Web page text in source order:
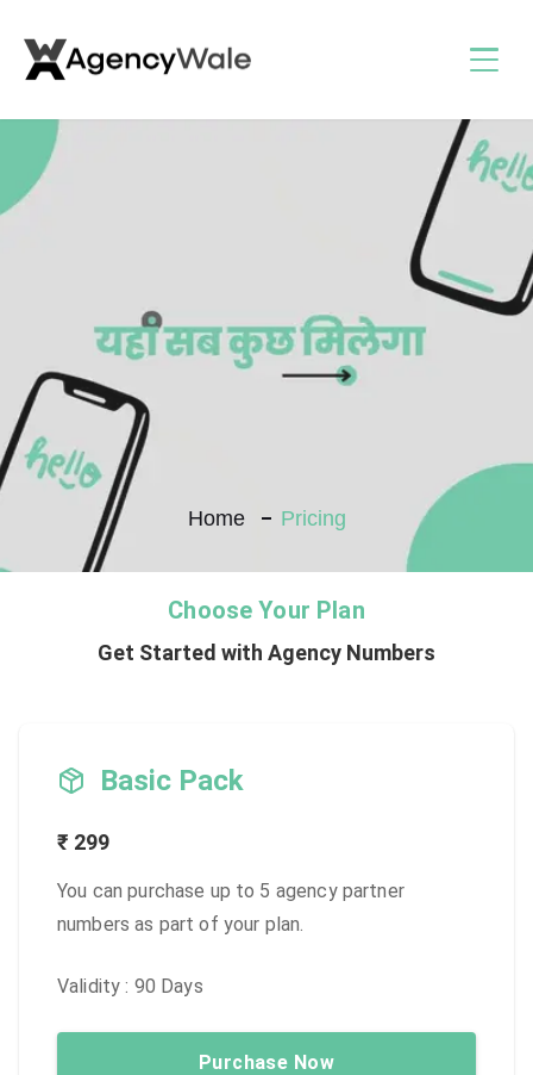
Home Pricing
Choose Your Plan
Get Started with Agency Numbers
Basic Pack
₹ 299
You can purchase up to 5 agency partner
numbers as part of your plan.
Validity : 90 Days
Purchase Now